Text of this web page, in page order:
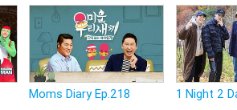
Moms Diary Ep.218 1 Night 2